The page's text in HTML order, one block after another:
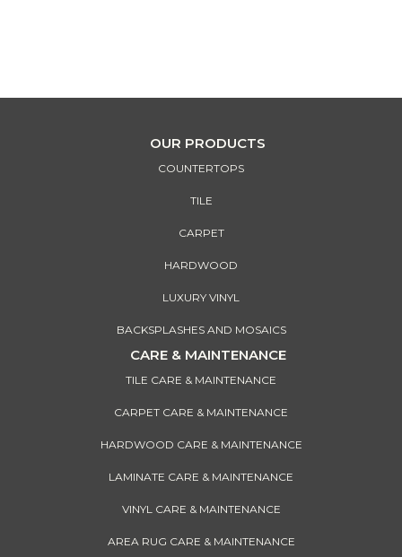
OUR PRODUCTS
COUNTERTOPS
TILE
CARPET
HARDWOOD
LUXURY VINYL
BACKSPLASHES AND MOSAICS
CARE & MAINTENANCE
TILE CARE & MAINTENANCE
CARPET CARE & MAINTENANCE
HARDWOOD CARE & MAINTENANCE
LAMINATE CARE & MAINTENANCE
VINYL CARE & MAINTENANCE
AREA RUG CARE & MAINTENANCE